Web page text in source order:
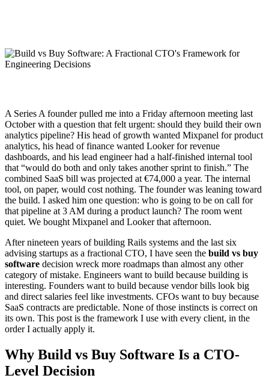
A Series A founder pulled me into a Friday afternoon meeting last
October with a question that felt urgent: should they build their own
analytics pipeline? His head of growth wanted Mixpanel for product
analytics, his head of finance wanted Looker for revenue
dashboards, and his lead engineer had a half-finished internal tool
that “would do both and only takes another sprint to finish.” The
combined SaaS bill was projected at €74,000 a year. The internal
tool, on paper, would cost nothing. The founder was leaning toward
the build. I asked him one question: who is going to be on call for
that pipeline at 3 AM during a product launch? The room went
quiet. We bought Mixpanel and Looker that afternoon.
After nineteen years of building Rails systems and the last six
advising startups as a fractional CTO, I have seen the build vs buy
software decision wreck more roadmaps than almost any other
category of mistake. Engineers want to build because building is
interesting. Founders want to build because vendor bills look big
and direct salaries feel like investments. CFOs want to buy because
SaaS contracts are predictable. None of those instincts is correct on
its own. This post is the framework I use with every client, in the
order I actually apply it.
Why Build vs Buy Software Is a CTO-
Level Decision